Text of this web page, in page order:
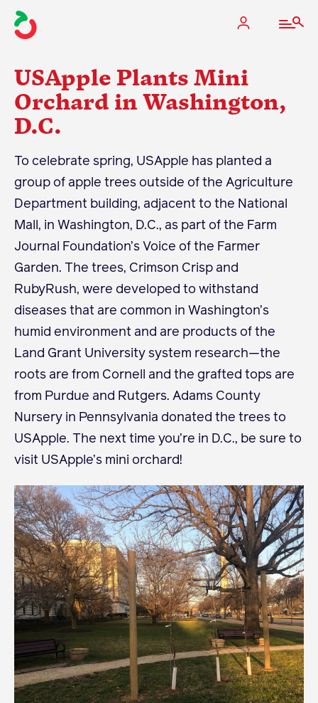
The Apple Industry
What We Do
State Apple Associations
2025 Apple Crop Estimate
Newton Database & Dashboard
Membership
Become a Member
Member Resources
Events
NextGen Apple Fellowship
News & Resources
Backgrounders
Press Releases
Apple Health Benefits
Apple Varieties
The Core Quarterly
Apple Advocacy
USApple Plants Mini
Orchard in Washington,
D.C.
To celebrate spring, USApple has planted a
group of apple trees outside of the Agriculture
Department building, adjacent to the National
Mall, in Washington, D.C., as part of the Farm
Journal Foundation’s Voice of the Farmer
Garden. The trees, Crimson Crisp and
RubyRush, were developed to withstand
diseases that are common in Washington’s
humid environment and are products of the
Land Grant University system research—the
roots are from Cornell and the grafted tops are
from Purdue and Rutgers. Adams County
Nursery in Pennsylvania donated the trees to
USApple. The next time you’re in D.C., be sure to
visit USApple’s mini orchard!